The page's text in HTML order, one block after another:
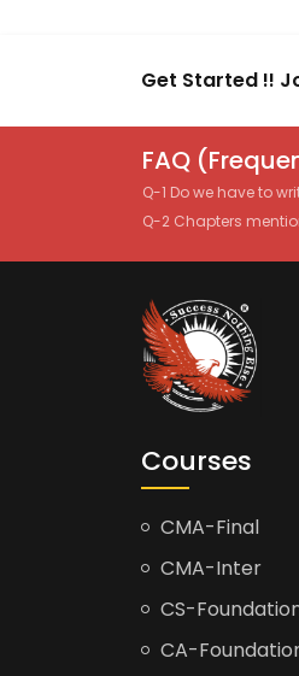
Get Started !!
FAQ
Q-1 Do we have to
Q-2 Chapters
Courses
CMA-Final
CMA-Inter
CS-
CA-